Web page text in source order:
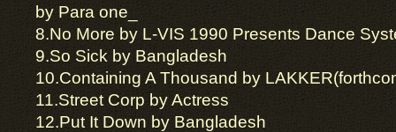
by Para one_
8.No More by L-VIS 1990 Presents Dance
9.So Sick by Bangladesh
10.Containing A Thousand by LAKKER(
11.Street Corp by Actress
12.Put It Down by Bangladesh